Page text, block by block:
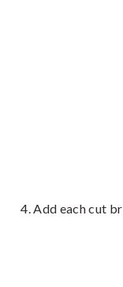
Add each cut